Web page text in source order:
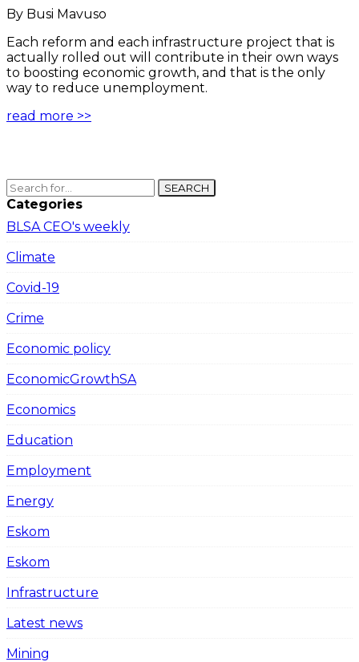
By Busi Mavuso
Each reform and each infrastructure project that is
actually rolled out will contribute in their own ways
to boosting economic growth, and that is the only
way to reduce unemployment.
read more >>
SEARCH
Categories
BLSA CEO's weekly
Climate
Covid-19
Crime
Economic policy
EconomicGrowthSA
Economics
Education
Employment
Energy
Eskom
Eskom
Infrastructure
Latest news
Mining